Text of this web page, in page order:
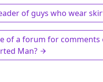
of guys who wear
of a forum for comments
Man?